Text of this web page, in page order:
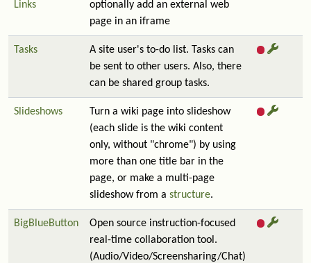
Links
optionally add an external web
page in an iframe
Tasks
A site user's to-do list. Tasks can
be sent to other users. Also, there
can be shared group tasks.
Slideshows
Turn a wiki page into slideshow
(each slide is the wiki content
only, without "chrome") by using
more than one title bar in the
page, or make a multi-page
slideshow from a structure.
BigBlueButton
Open source instruction-focused
real-time collaboration tool.
(Audio/Video/Screensharing/Chat)